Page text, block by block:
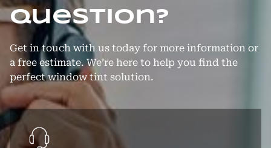
question?
Get in touch with us today for more information or
a free estimate. We’re here to help you find the
perfect window tint solution.